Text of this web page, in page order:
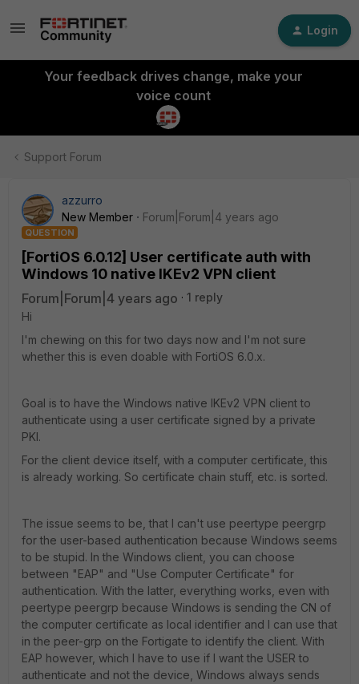
Login
Your feedback drives change, make your
voice count
Support Forum
azzurro
New Member
Forum|Forum|4 years ago
QUESTION
[FortiOS 6.0.12] User certificate auth with
Windows 10 native IKEv2 VPN client
Forum|Forum|4 years ago
1 reply
Hi
I'm chewing on this for two days now and I'm not sure
whether this is even doable with FortiOS 6.0.x.
Goal is to have the Windows native IKEv2 VPN client to
authenticate using a user certificate signed by a private
PKI.
For the client device itself, with a computer certificate, this
is already working. So certificate chain stuff, etc. is sorted.
The issue seems to be, that I can't use peertype peergrp
for the user-based authentication because Windows seems
to be stupid. In the Windows client, you can choose
between "EAP" and "Use Computer Certificate" for
authentication. With the latter, everything works, even with
peertype peergrp because Windows is sending the CN of
the computer certificate as local identifier and I can use that
in the peer-grp on the Fortigate to identify the client. With
EAP however, which I have to use if I want the USER to
authenticate and not the device, Windows always sends